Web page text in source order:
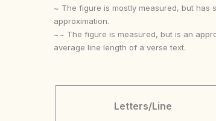
~ The figure is mostly measured, but has
approximation.
~~ The figure is measured, but is an
average line length of a verse text.
Letters/Line